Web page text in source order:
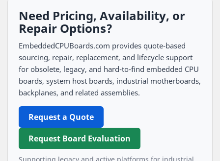
Need Pricing, Availability, or
Repair Options?
EmbeddedCPUBoards.com provides quote-based
sourcing, repair, replacement, and lifecycle support
for obsolete, legacy, and hard-to-find embedded CPU
boards, system host boards, industrial motherboards,
backplanes, and related assemblies.
Request a Quote
Request Board Evaluation